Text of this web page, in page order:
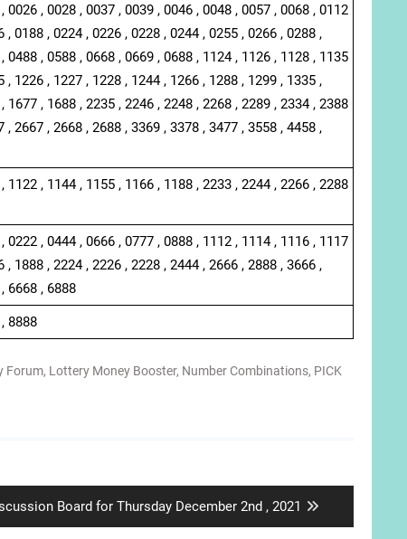
0026 , 0028 , 0037 , 0039 , 0046 , 0048 , 0057 , 0068 , 0112
0188 , 0224 , 0226 , 0228 , 0244 , 0255 , 0266 , 0288 ,
0488 , 0588 , 0668 , 0669 , 0688 , 1124 , 1126 , 1128 , 1135
1226 , 1227 , 1228 , 1244 , 1266 , 1288 , 1299 , 1335 ,
1677 , 1688 , 2235 , 2246 , 2248 , 2268 , 2289 , 2334 , 2388
2667 , 2668 , 2688 , 3369 , 3378 , 3477 , 3558 , 4458 ,
1122 , 1144 , 1155 , 1166 , 1188 , 2233 , 2244 , 2266 , 2288
0222 , 0444 , 0666 , 0777 , 0888 , 1112 , 1114 , 1116 , 1117
1888 , 2224 , 2226 , 2228 , 2444 , 2666 , 2888 , 3666 ,
6668 , 6888
8888
Forum, Lottery Money Booster, Number Combinations, PICK
Board for Thursday December 2nd , 2021